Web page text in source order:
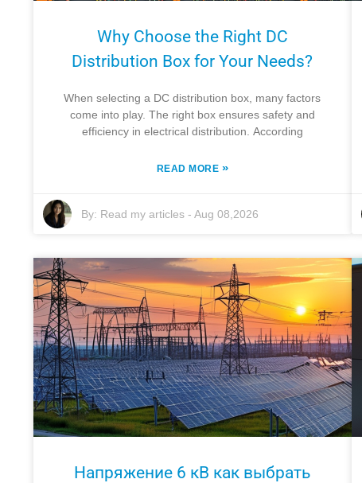
Why Choose the Right DC
Distribution Box for Your Needs?
When selecting a DC distribution box, many factors
come into play. The right box ensures safety and
efficiency in electrical distribution. According
READ MORE »
By: Read my articles - Aug 08,2026
Напряжение 6 кВ как выбрать